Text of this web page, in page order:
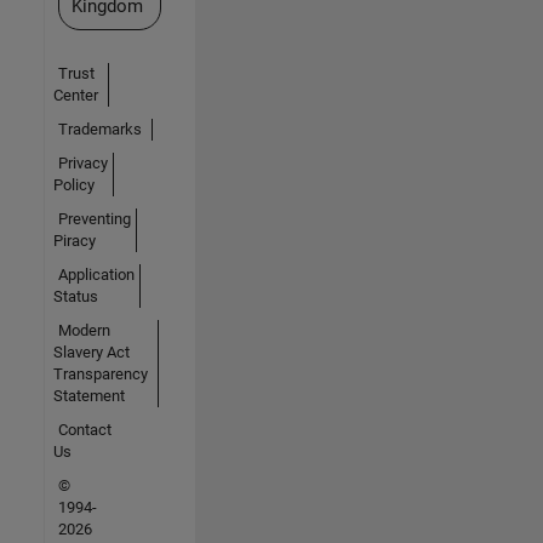
Kingdom
Trust
Center
Trademarks
Privacy
Policy
Preventing
Piracy
Application
Status
Modern
Slavery Act
Transparency
Statement
Contact
Us
©
1994-
2026